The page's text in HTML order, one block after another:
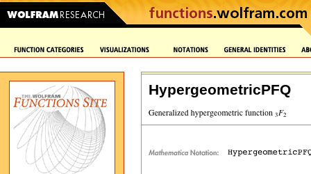
HypergeometricPFQ